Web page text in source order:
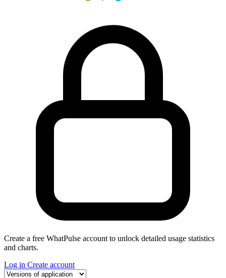
Create a free WhatPulse account to unlock detailed usage statistics
and charts.
Log in Create account
Select a tab